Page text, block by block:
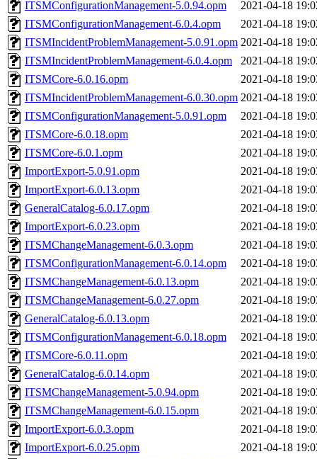
ITSMConfigurationManagement-5.0.94.opm
2021-04-18
ITSMConfigurationManagement-6.0.4.opm
2021-04-18
ITSMIncidentProblemManagement-5.0.91.opm 2021-04-18
ITSMIncidentProblemManagement-6.0.4.opm
2021-04-18
ITSMCore-6.0.16.opm
2021-04-18
ITSMIncidentProblemManagement-6.0.30.opm 2021-04-18
ITSMConfigurationManagement-5.0.91.opm
2021-04-18
ITSMCore-6.0.18.opm
2021-04-18
ITSMCore-6.0.1.opm
2021-04-18
ImportExport-5.0.91.opm
2021-04-18
ImportExport-6.0.13.opm
2021-04-18
GeneralCatalog-6.0.17.opm
2021-04-18
ImportExport-6.0.23.opm
2021-04-18
ITSMChangeManagement-6.0.3.opm
2021-04-18
ITSMConfigurationManagement-6.0.14.opm
2021-04-18
ITSMChangeManagement-6.0.13.opm
2021-04-18
ITSMChangeManagement-6.0.27.opm
2021-04-18
GeneralCatalog-6.0.13.opm
2021-04-18
ITSMConfigurationManagement-6.0.18.opm
2021-04-18
ITSMCore-6.0.11.opm
2021-04-18
GeneralCatalog-6.0.14.opm
2021-04-18
ITSMChangeManagement-5.0.94.opm
2021-04-18
ITSMChangeManagement-6.0.15.opm
2021-04-18
ImportExport-6.0.3.opm
2021-04-18
ImportExport-6.0.25.opm
2021-04-18